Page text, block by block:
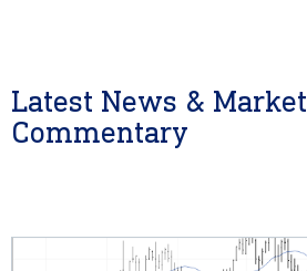
Latest News & Market
Commentary